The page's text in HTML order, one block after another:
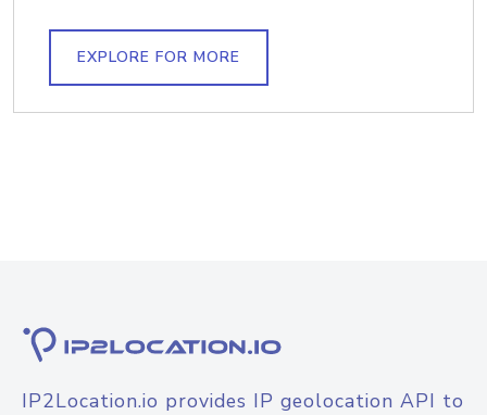
EXPLORE FOR MORE
IP2Location.io provides IP geolocation API to